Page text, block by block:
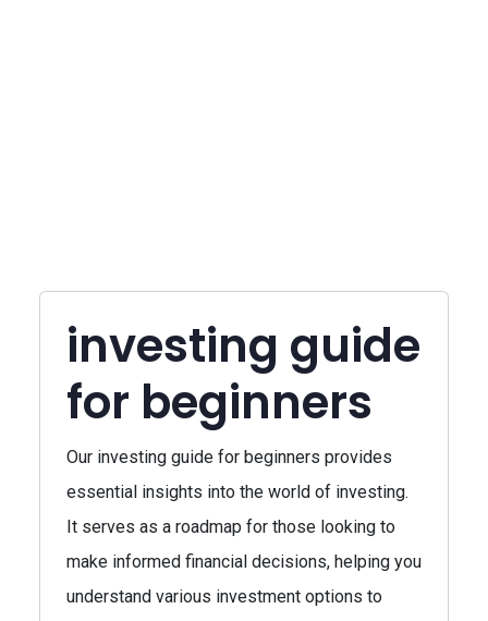
investing guide
for beginners
Our investing guide for beginners provides
essential insights into the world of investing.
It serves as a roadmap for those looking to
make informed financial decisions, helping you
understand various investment options to